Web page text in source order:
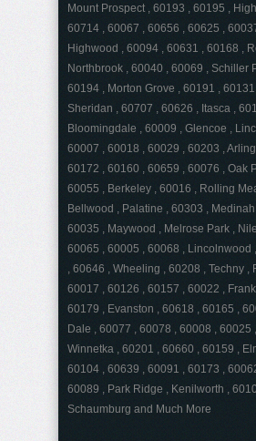
Mount Prospect , 60193 , 60195 ,
60714 , 60067 , 60656 , 60625 ,
Highwood , 60094 , 60631 , 60168 ,
Northbrook , 60040 , 60069 , Schiller
60194 , Morton Grove , 60191 ,
Sheridan , 60707 , 60626 , Itasca ,
Bloomingdale , 60009 , Glencoe ,
60007 , 60018 , 60029 , 60203 ,
60172 , 60160 , 60659 , 60076 , Oak
60055 , Berkeley , 60016 , Rolling
Bellwood , Palatine , 60303 ,
60035 , Maywood , Melrose Park ,
60065 , 60005 , 60068 , Lincolnwood
, 60646 , Wheeling , 60208 , Techny ,
60017 , 60126 , 60157 , 60022 ,
60179 , Evanston , 60618 , 60165 ,
Dale , 60077 , 60078 , 60008 , 60025
Winnetka , 60201 , 60660 , 60159 ,
60104 , 60639 , 60091 , 60173 ,
60089 , Park Ridge , Kenilworth ,
Schaumburg and Much More